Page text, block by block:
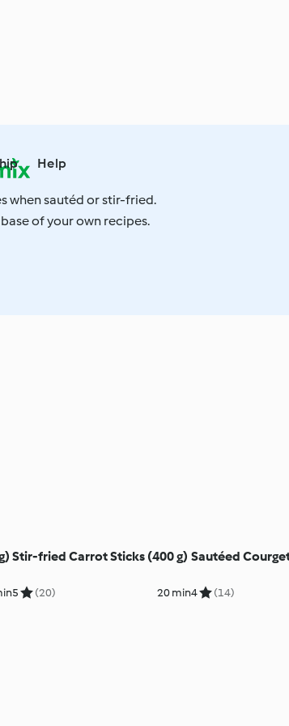
Help
when sautéd or stir-fried.
of your own recipes.
Stir-fried Carrot Sticks (400 g)
5 (20) 20 min
Sautéed
4 (14)